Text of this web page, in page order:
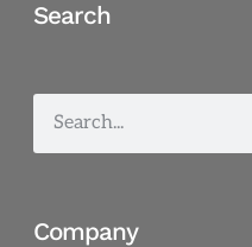
Search
Company